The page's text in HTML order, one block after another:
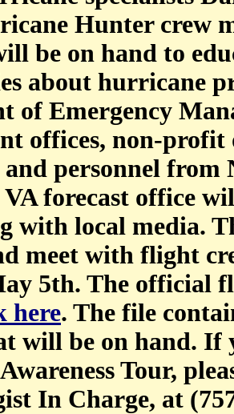
Hunter crew
be on hand to
about hurricane
of Emergency
offices, non-
and personnel
forecast office
with local media.
meet with flight
5th. The official
here. The file
will be on hand. If
Tour,
In Charge, at